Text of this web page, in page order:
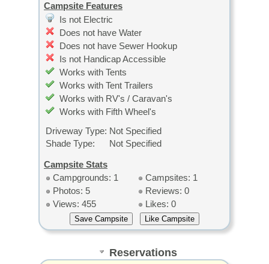
Campsite Features
Is not Electric
Does not have Water
Does not have Sewer Hookup
Is not Handicap Accessible
Works with Tents
Works with Tent Trailers
Works with RV's / Caravan's
Works with Fifth Wheel's
Driveway Type: Not Specified
Shade Type:
Not Specified
Campsite Stats
Campgrounds: 1
Campsites: 1
Photos: 5
Reviews: 0
Views: 455
Likes: 0
Reservations